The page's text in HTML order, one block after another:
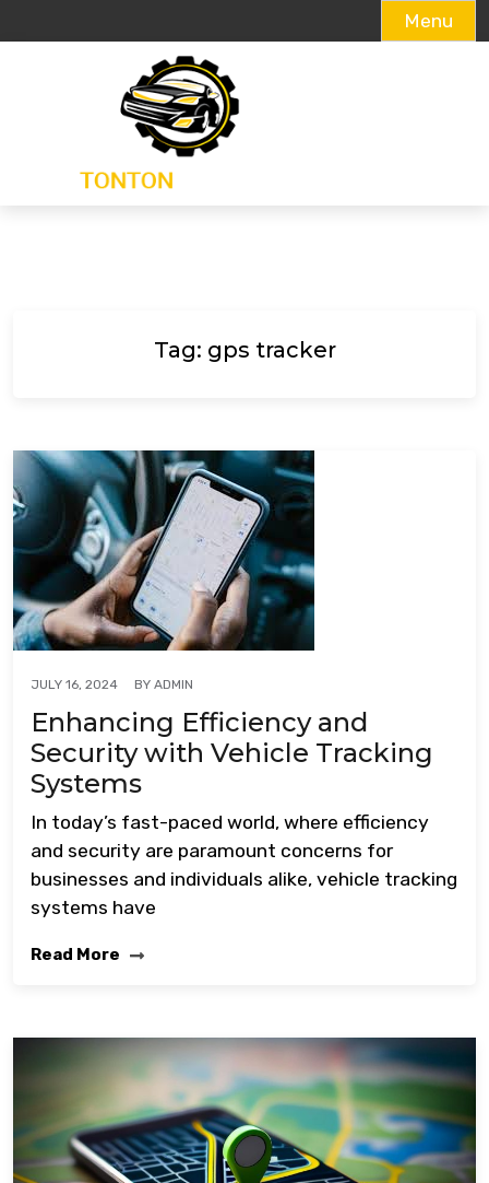
Menu
Tag: gps tracker
JULY 16, 2024 BY ADMIN
Enhancing Efficiency and
Security with Vehicle Tracking
Systems
In today’s fast-paced world, where efficiency
and security are paramount concerns for
businesses and individuals alike, vehicle tracking
systems have
Read More